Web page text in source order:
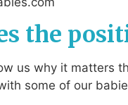
the
us why it matters
some of our